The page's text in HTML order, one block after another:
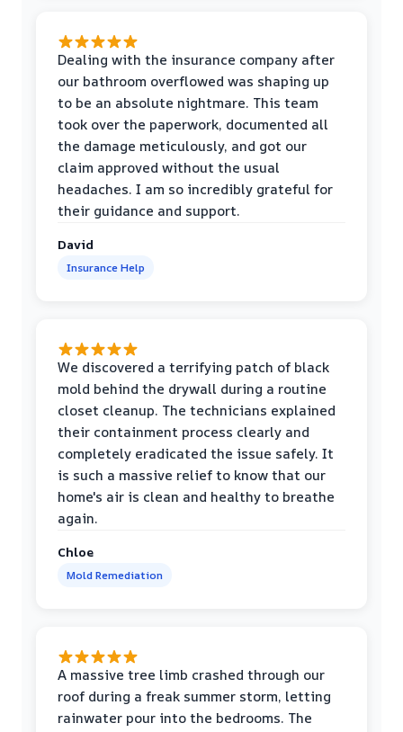
Dealing with the insurance company after
our bathroom overflowed was shaping up
to be an absolute nightmare. This team
took over the paperwork, documented all
the damage meticulously, and got our
claim approved without the usual
headaches. I am so incredibly grateful for
their guidance and support.
David
Insurance Help
We discovered a terrifying patch of black
mold behind the drywall during a routine
closet cleanup. The technicians explained
their containment process clearly and
completely eradicated the issue safely. It
is such a massive relief to know that our
home's air is clean and healthy to breathe
again.
Chloe
Mold Remediation
A massive tree limb crashed through our
roof during a freak summer storm, letting
rainwater pour into the bedrooms. The